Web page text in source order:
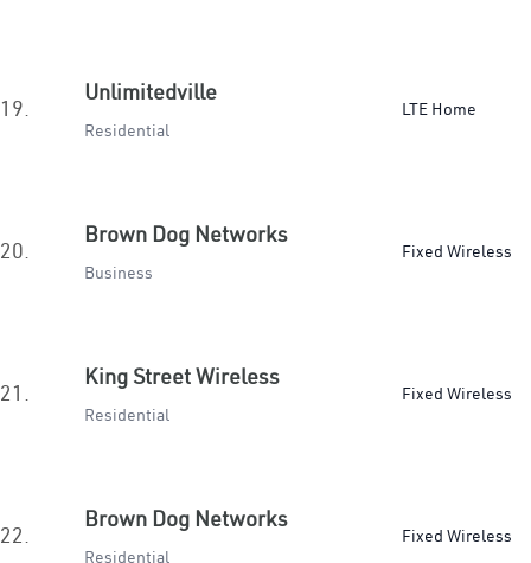
19.
Unlimitedville
Residential
LTE Home
20.
Brown Dog Networks
Business
Fixed Wireless
21.
King Street Wireless
Residential
Fixed Wireless
22.
Brown Dog Networks
Residential
Fixed Wireless